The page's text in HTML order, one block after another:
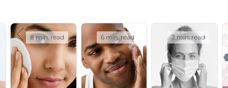
8 min. read 6 min. read 2 min. read